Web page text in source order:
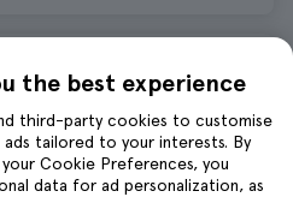
560 reviews
1 hour 30 minutes
confirmation
the best experience
third-party cookies to customise
tailored to your interests. By
Cookie Preferences, you
data for ad personalization, as